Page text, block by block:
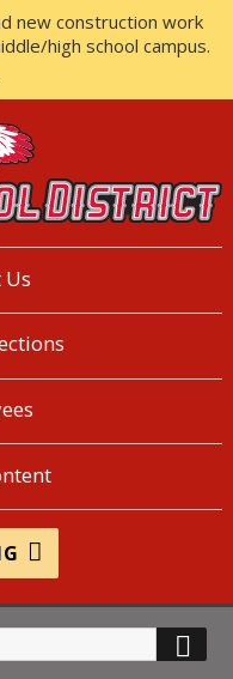
new construction work
high school campus.
SCHOOL
Us